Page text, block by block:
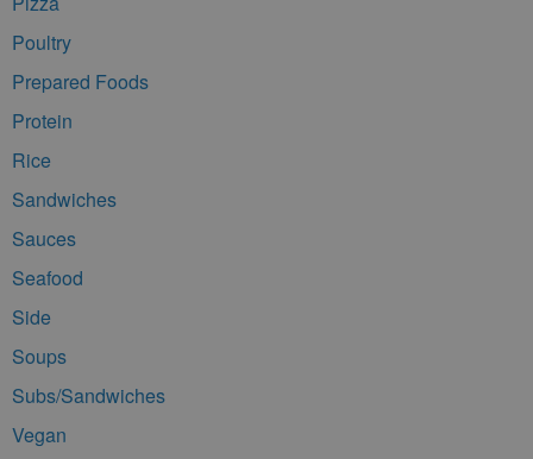
Poultry
Prepared Foods
Protein
Rice
Sandwiches
Sauces
Seafood
Side
Soups
Subs/Sandwiches
Vegan